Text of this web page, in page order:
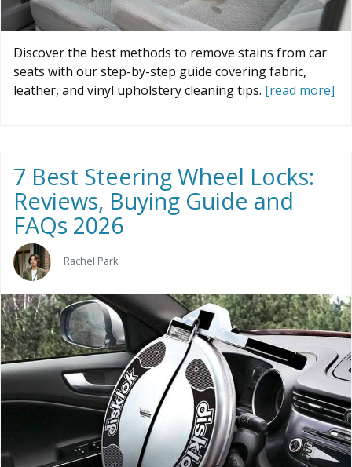
Discover the best methods to remove stains from car
seats with our step-by-step guide covering fabric,
leather, and vinyl upholstery cleaning tips. [read more]
7 Best Steering Wheel Locks:
Reviews, Buying Guide and
FAQs 2026
Rachel Park